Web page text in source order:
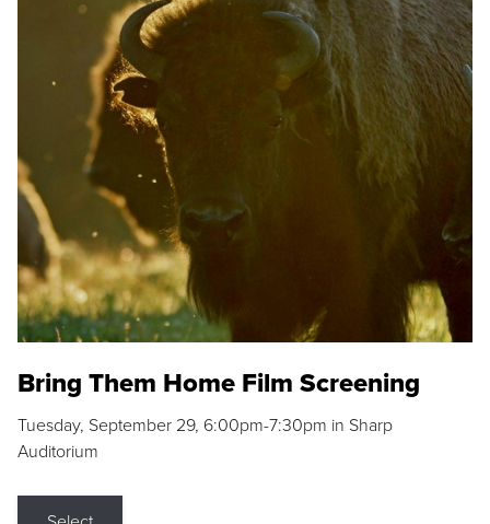
Bring Them Home Film Screening
Tuesday, September 29, 6:00pm-7:30pm in Sharp
Auditorium